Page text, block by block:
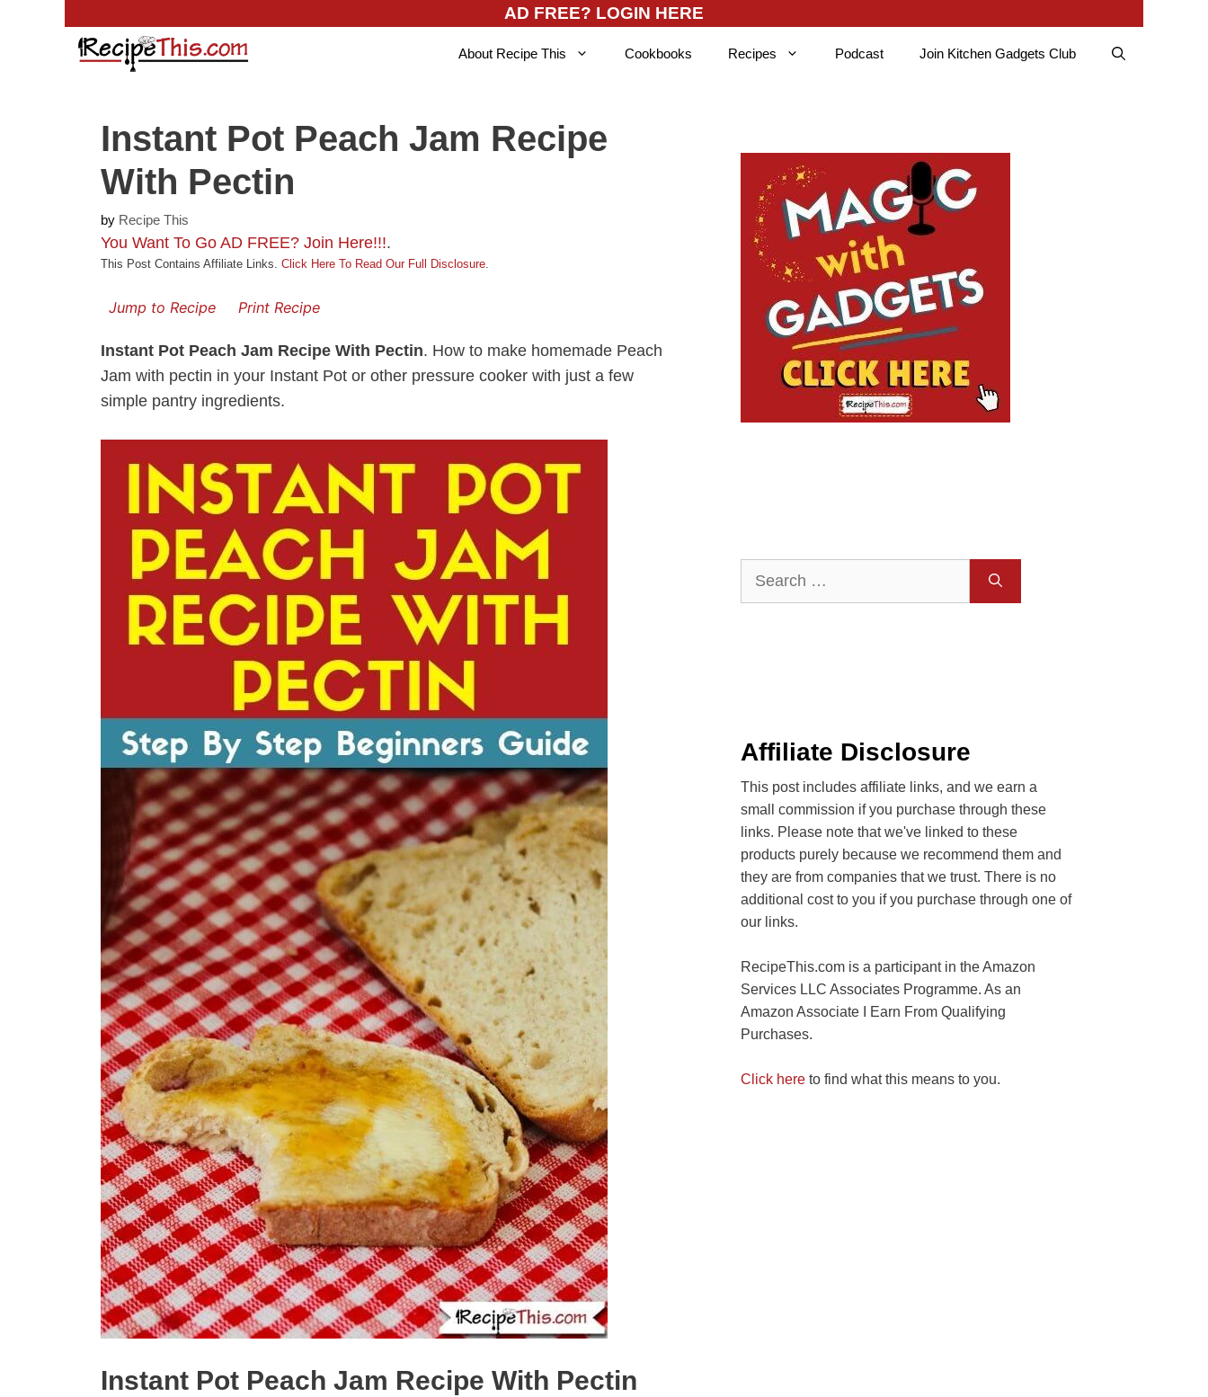
AD FREE? LOGIN HERE
About Recipe This Cookbooks Recipes Podcast Join Kitchen Gadgets Club
Instant Pot Peach Jam Recipe
With Pectin
by Recipe This
You Want To Go AD FREE? Join Here!!!.
This Post Contains Affiliate Links. Click Here To Read Our Full Disclosure
Jump to Recipe Print Recipe
Instant Pot Peach Jam Recipe With Pectin. How to make homemade Peach
Jam with pectin in your Instant Pot or other pressure cooker with just a few
simple pantry ingredients.
Instant Pot Peach Jam Recipe With Pectin
Affiliate Disclosure
This post includes affiliate links, and we earn a
small commission if you purchase through these
links. Please note that we've linked to these
products purely because we recommend them and
they are from companies that we trust. There is no
additional cost to you if you purchase through one of
our links.
RecipeThis.com is a participant in the Amazon
Services LLC Associates Programme. As an
Amazon Associate I Earn From Qualifying
Purchases.
Click here to find what this means to you.